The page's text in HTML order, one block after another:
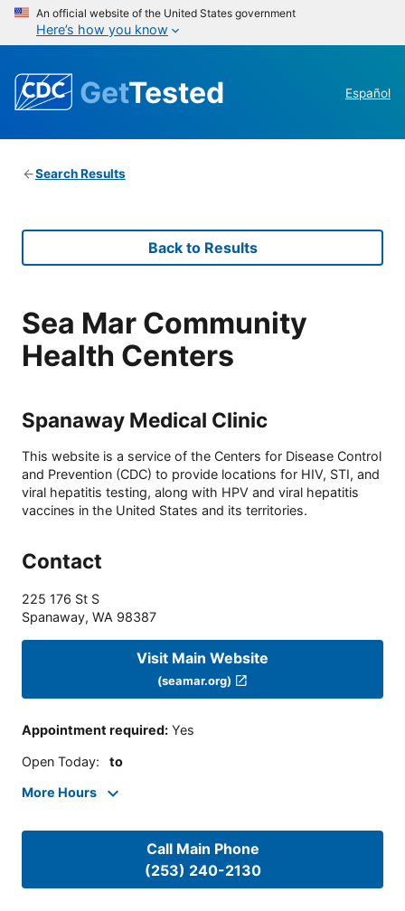
An official website of the United States government
Here’s how you know
GetTested Español
Search Results
Back to Results
Sea Mar Community
Health Centers
Spanaway Medical Clinic
This website is a service of the Centers for Disease Control
and Prevention (CDC) to provide locations for HIV, STI, and
viral hepatitis testing, along with HPV and viral hepatitis
vaccines in the United States and its territories.
Contact
225 176 St S
Spanaway, WA 98387
Visit Main Website
(seamar.org)
Appointment required: Yes
Open Today: to
More Hours
Call Main Phone
(253) 240-2130